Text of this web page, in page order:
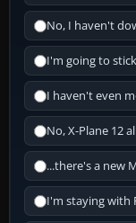
No, I haven't
I'm going to
I haven't even
No, X-Plane 12
...there's a new
I'm staying with